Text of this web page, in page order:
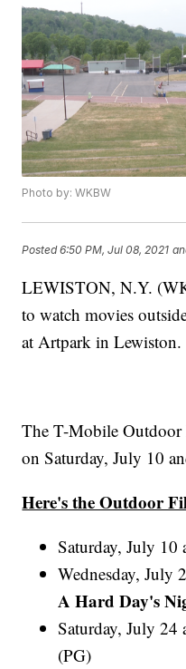
Photo by: WKBW
Posted6:50 PM, Jul 08, 2021
LEWISTON, N.Y.
to watch movies
at Artpark in Lewiston.
The T-Mobile Outdoor
on Saturday, July 10
Here's the Outdoor
Saturday, July 10
Wednesday, July
A Hard Day's
Saturday, July
(PG)